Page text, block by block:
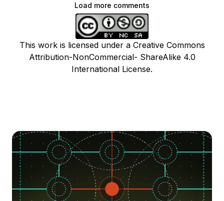
Load more comments
This work is licensed under a Creative Commons
Attribution-NonCommercial- ShareAlike 4.0
International License.